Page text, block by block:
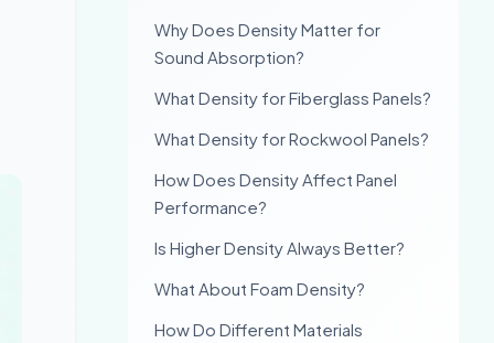
Why Does Density Matter for
Sound Absorption?
What Density for Fiberglass Panels?
What Density for Rockwool Panels?
How Does Density Affect Panel
Performance?
Is Higher Density Always Better?
What About Foam Density?
How Do Different Materials